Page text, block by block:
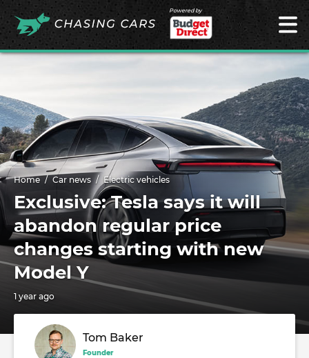
Powered by
Home Car news Electric vehicles
Exclusive: Tesla says it will
abandon regular price
changes starting with new
Model Y
1 year ago
Tom Baker
Founder